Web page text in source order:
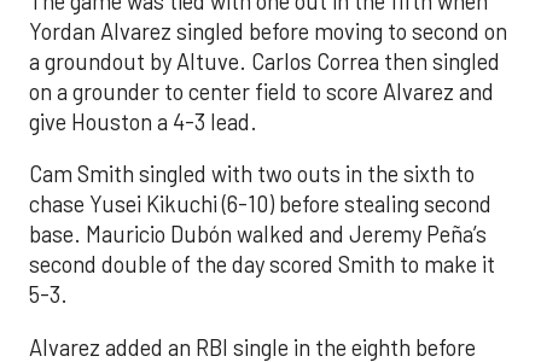
Yordan Alvarez singled before moving to second on
a groundout by Altuve. Carlos Correa then singled
on a grounder to center field to score Alvarez and
give Houston a 4-3 lead.
Cam Smith singled with two outs in the sixth to
chase Yusei Kikuchi (6-10) before stealing second
base. Mauricio Dubón walked and Jeremy Peña’s
second double of the day scored Smith to make it
5-3.
Alvarez added an RBI single in the eighth before